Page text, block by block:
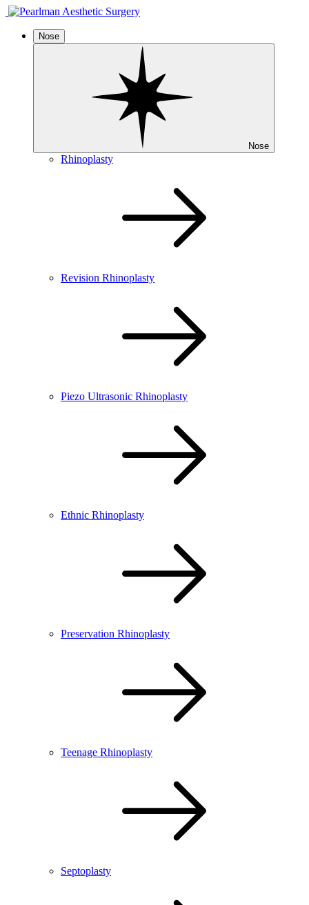
Nose
Nose
Rhinoplasty
Revision Rhinoplasty
Piezo Ultrasonic Rhinoplasty
Ethnic Rhinoplasty
Preservation Rhinoplasty
Teenage Rhinoplasty
Septoplasty